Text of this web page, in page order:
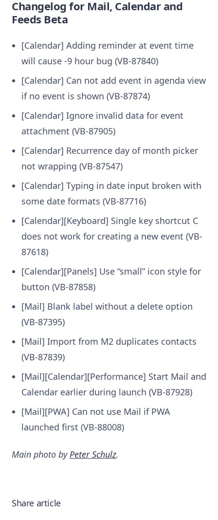
Changelog for Mail, Calendar and
Feeds Beta
[Calendar] Adding reminder at event time
will cause -9 hour bug (VB-87840)
[Calendar] Can not add event in agenda view
if no event is shown (VB-87874)
[Calendar] Ignore invalid data for event
attachment (VB-87905)
[Calendar] Recurrence day of month picker
not wrapping (VB-87547)
[Calendar] Typing in date input broken with
some date formats (VB-87716)
[Calendar][Keyboard] Single key shortcut C
does not work for creating a new event (VB-
87618)
[Calendar][Panels] Use “small” icon style for
button (VB-87858)
[Mail] Blank label without a delete option
(VB-87395)
[Mail] Import from M2 duplicates contacts
(VB-87839)
[Mail][Calendar][Performance] Start Mail and
Calendar earlier during launch (VB-87928)
[Mail][PWA] Can not use Mail if PWA
launched first (VB-88008)
Main photo byPeter Schulz.
Share article